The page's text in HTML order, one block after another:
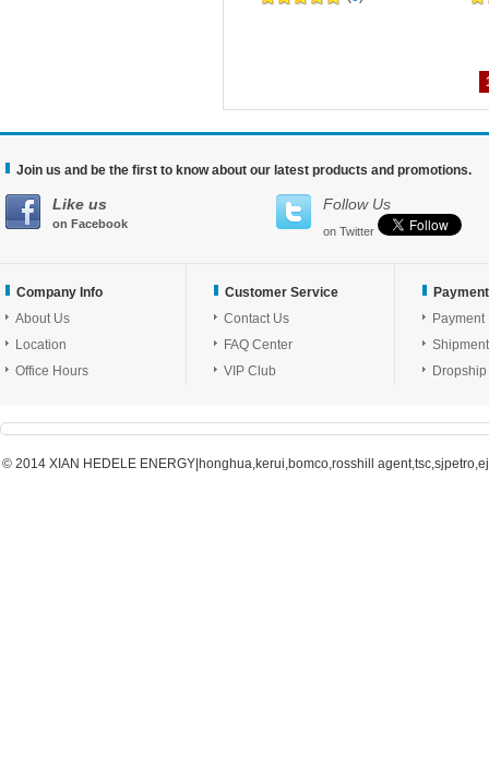
Join us and be the first to know about our latest products and promotions.
Like us
on Facebook
Follow Us
on Twitter
Company Info
About Us
Location
Office Hours
Customer Service
Contact Us
FAQ Center
VIP Club
Payment
Shipment
Dropship
© 2014 XIAN HEDELE ENERGY|honghua,kerui,bomco,rosshill